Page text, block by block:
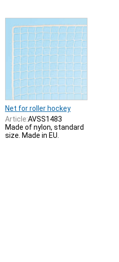
Net for roller hockey
Article:AVSS1483
Made of nylon, standard
size. Made in EU.